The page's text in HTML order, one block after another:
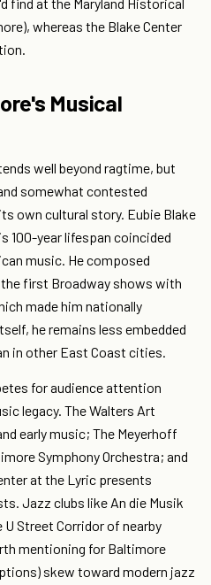
whereas the Blake Center
Musical
well beyond ragtime, but
somewhat contested
own cultural story. Eubie Blake
100-year lifespan coincided
music. He composed
the first Broadway shows with
made him nationally
he remains less embedded
in other East Coast cities.
for audience attention
legacy. The Walters Art
early music; The Meyerhoff
Symphony Orchestra; and
at the Lyric presents
Jazz clubs like An die Musik
U Street Corridor of nearby
mentioning for Baltimore
skew toward modern jazz